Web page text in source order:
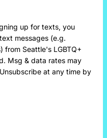
up for texts, you
messages (e.g.
from Seattle's LGBTQ+
Msg & data rates may
at any time by